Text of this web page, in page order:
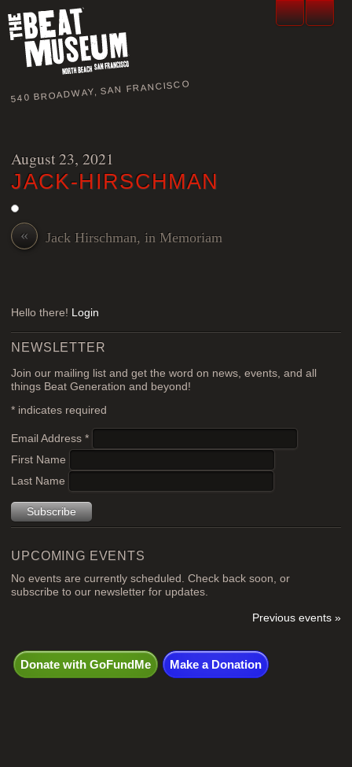
540 BROADWAY, SAN FRANCISCO
August 23, 2021
JACK-HIRSCHMAN
« Jack Hirschman, in Memoriam
Hello there! Login
NEWSLETTER
Join our mailing list and get the word on news, events, and all
things Beat Generation and beyond!
* indicates required
Email Address*
First Name
Last Name
UPCOMING EVENTS
No events are currently scheduled. Check back soon, or
subscribe to our newsletter for updates.
Previous events »
Donate with GoFundMe Make a Donation